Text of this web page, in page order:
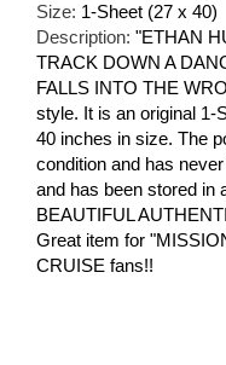
Size: 1-Sheet (27 x 40)
Description: "ETHAN
TRACK DOWN A
FALLS INTO THE
style. It is an original 1-
40 inches in size. The
condition and has
and has been stored in
BEAUTIFUL
Great item for
CRUISE fans!!